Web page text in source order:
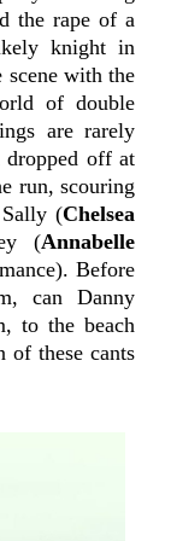
the rape of a
knight in
scene with the
of double
are rarely
dropped off at
run, scouring
(Chelsea
(Annabelle
Before
can Danny
to the beach
of these cants